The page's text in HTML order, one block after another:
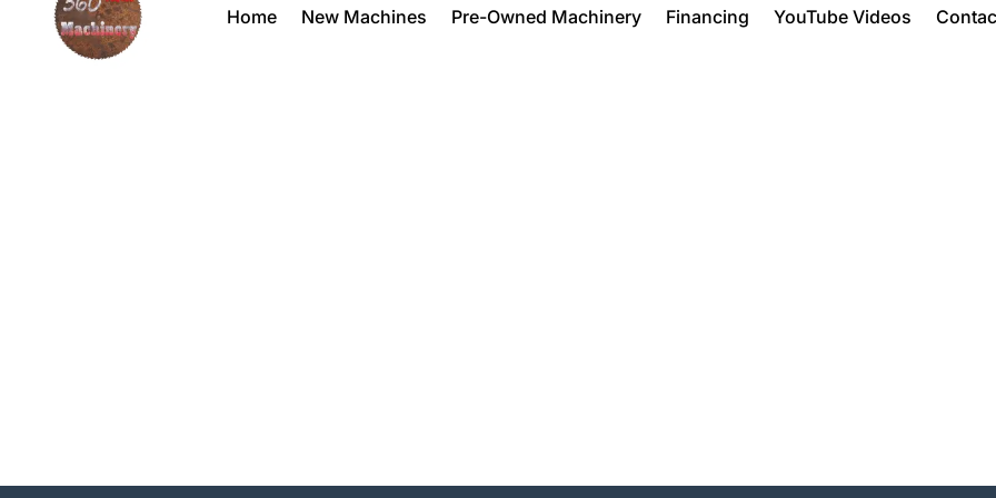
Home New Machines Pre-Owned Machinery Financing YouTube Videos